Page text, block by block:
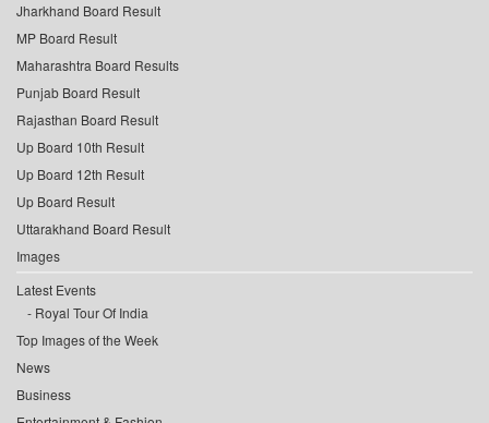
Jharkhand Board Result
MP Board Result
Maharashtra Board Results
Punjab Board Result
Rajasthan Board Result
Up Board 10th Result
Up Board 12th Result
Up Board Result
Uttarakhand Board Result
Images
Latest Events
Royal Tour Of India
Top Images of the Week
News
Business